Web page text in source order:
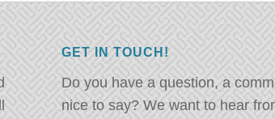
GET IN TOUCH!
Do you have a question, a
nice to say? We want to hear